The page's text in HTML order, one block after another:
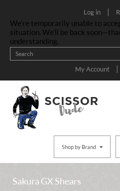
Log in |
We’re temporarily unable to
situation. We’ll be back
understanding.
My Account |
Shop by Brand
Sakura GX Shears